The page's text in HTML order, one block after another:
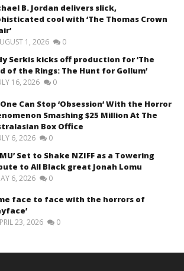
B. Jordan delivers slick,
cool with ‘The Thomas Crown
1, 2026 0
Serkis kicks off production for ‘The
of the Rings: The Hunt for Gollum’
16, 2026 0
Can Stop ‘Obsession’ With the Horror
Smashing $25 Million At The
Box Office
6, 2026 0
Set to Shake NZIFF as a Towering
to All Black great Jonah Lomu
6, 2026 0
face to face with the horrors of
23, 2026 0